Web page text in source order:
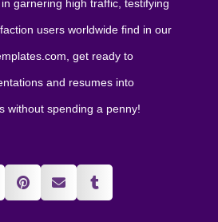
garnering high traffic, testifying
users worldwide find in our
get ready to
and resumes into
without spending a penny!